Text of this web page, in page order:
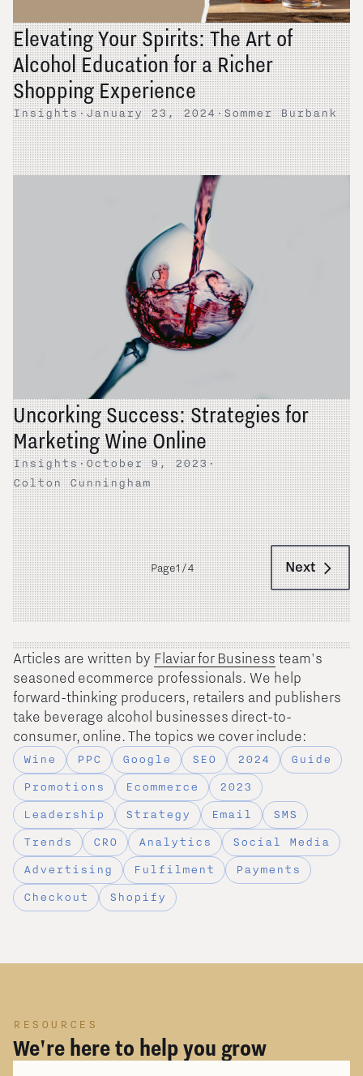
Elevating Your Spirits: The Art of
Alcohol Education for a Richer
Shopping Experience
Insights·January 23, 2024·Sommer Burbank
Uncorking Success: Strategies for
Marketing Wine Online
Insights·October 9, 2023·
Colton Cunningham
Page1 / 4 Next
Articles are written by Flaviar for Business team's
seasoned ecommerce professionals. We help
forward-thinking producers, retailers and publishers
take beverage alcohol businesses direct-to-
consumer, online. The topics we cover include:
Wine PPC Google SEO 2024
Guide
Promotions
Ecommerce
2023
Leadership
Strategy Email
SMS
Trends
CRO Analytics
Social Media
Advertising
Fulfilment
Payments
Checkout
Shopify
RESOURCES
We're here to help you grow